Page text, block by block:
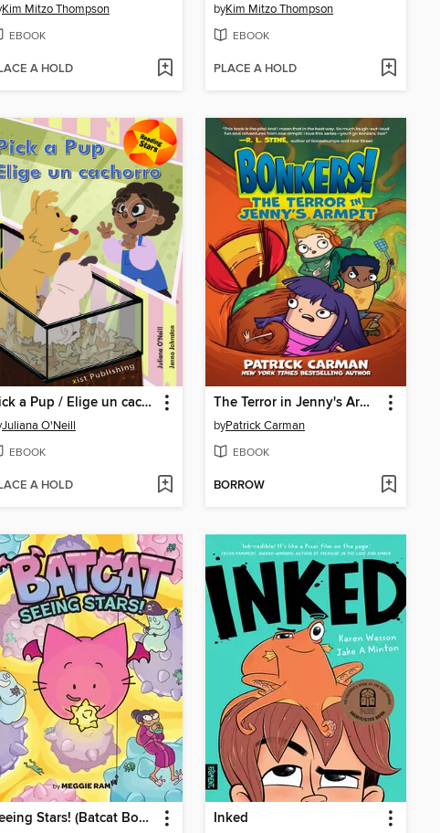
Kim Mitzo Thompson
EBOOK
A HOLD
byKim Mitzo Thompson
EBOOK
PLACE A HOLD
Pick a Pup / Elige un cachorro
Juliana O'Neill
EBOOK
A HOLD
The Terror in Jenny's Armpit
byPatrick Carman
EBOOK
BORROW
Seeing Stars! (Batcat Book #4) Inked